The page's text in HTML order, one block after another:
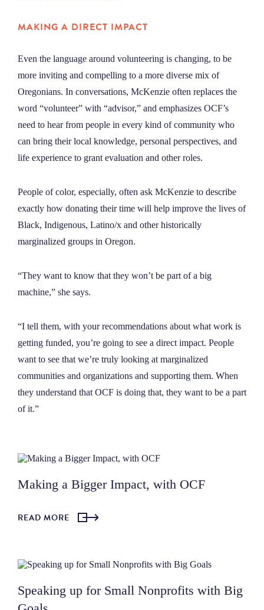
MAKING A DIRECT IMPACT
Even the language around volunteering is changing, to be
more inviting and compelling to a more diverse mix of
Oregonians. In conversations, McKenzie often replaces the
word “volunteer” with “advisor,” and emphasizes OCF’s
need to hear from people in every kind of community who
can bring their local knowledge, personal perspectives, and
life experience to grant evaluation and other roles.
People of color, especially, often ask McKenzie to describe
exactly how donating their time will help improve the lives of
Black, Indigenous, Latino/x and other historically
marginalized groups in Oregon.
“They want to know that they won’t be part of a big
machine,” she says.
“I tell them, with your recommendations about what work is
getting funded, you’re going to see a direct impact. People
want to see that we’re truly looking at marginalized
communities and organizations and supporting them. When
they understand that OCF is doing that, they want to be a part
of it.”
Making a Bigger Impact, with OCF
READ MORE
Speaking up for Small Nonprofits with Big